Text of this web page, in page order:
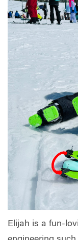
Elijah is a fun-